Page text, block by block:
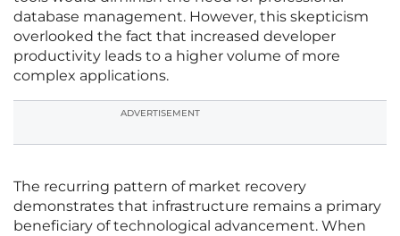
database management. However, this skepticism
overlooked the fact that increased developer
productivity leads to a higher volume of more
complex applications.
ADVERTISEMENT
The recurring pattern of market recovery
demonstrates that infrastructure remains a primary
beneficiary of technological advancement. When